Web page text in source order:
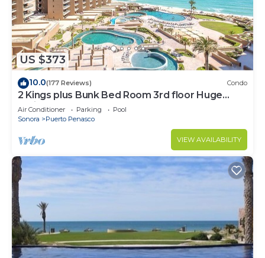
US $373
10.0(177 Reviews) Condo
2 Kings plus Bunk Bed Room 3rd floor Huge
Patio
Air Conditioner Parking
Pool
Sonora
Puerto Penasco
VIEW AVAILABILITY